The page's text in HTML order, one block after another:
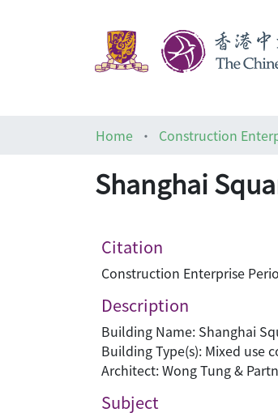
Home Construction
Shanghai
Citation
Construction Enterprise
Description
Building Name: Shanghai
Building Type(s): Mixed use
Architect: Wong Tung &
Subject